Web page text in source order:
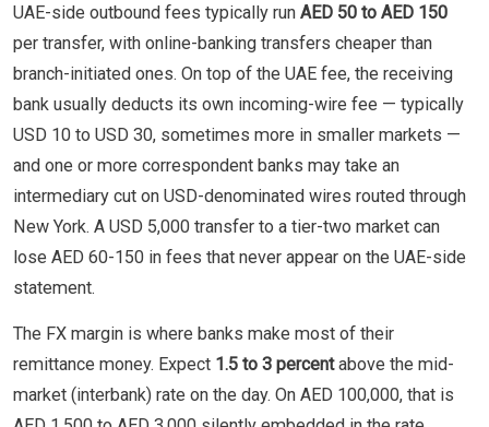
UAE-side outbound fees typically run AED 50 to AED 150
per transfer, with online-banking transfers cheaper than
branch-initiated ones. On top of the UAE fee, the receiving
bank usually deducts its own incoming-wire fee — typically
USD 10 to USD 30, sometimes more in smaller markets —
and one or more correspondent banks may take an
intermediary cut on USD-denominated wires routed through
New York. A USD 5,000 transfer to a tier-two market can
lose AED 60-150 in fees that never appear on the UAE-side
statement.
The FX margin is where banks make most of their
remittance money. Expect 1.5 to 3 percentabove the mid-
market (interbank) rate on the day. On AED 100,000, that is